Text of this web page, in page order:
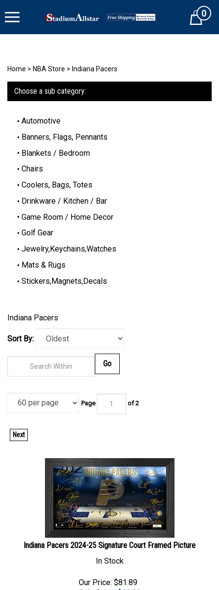
to
Cart0
Home > NBA Store > Indiana Pacers
Choose a sub category:
Automotive
Banners, Flags, Pennants
Blankets / Bedroom
Chairs
Coolers, Bags, Totes
Drinkware / Kitchen / Bar
Game Room / Home Decor
Golf Gear
Jewelry,Keychains,Watches
Mats & Rugs
Stickers,Magnets,Decals
Indiana Pacers
Sort By:
of 2
Indiana Pacers 2024-25 Signature Court Framed Picture
In Stock
Sale Price: $69.99